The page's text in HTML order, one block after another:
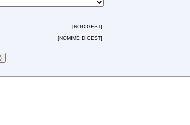
[NODIGEST]
[NOMIME DIGEST]